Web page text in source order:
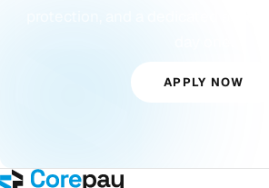
APPLY NOW